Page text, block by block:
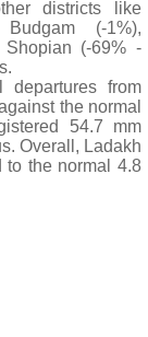
districts like
(-1%),
Shopian (-69% -
departures from
the normal
54.7 mm
Overall, Ladakh
to the normal 4.8